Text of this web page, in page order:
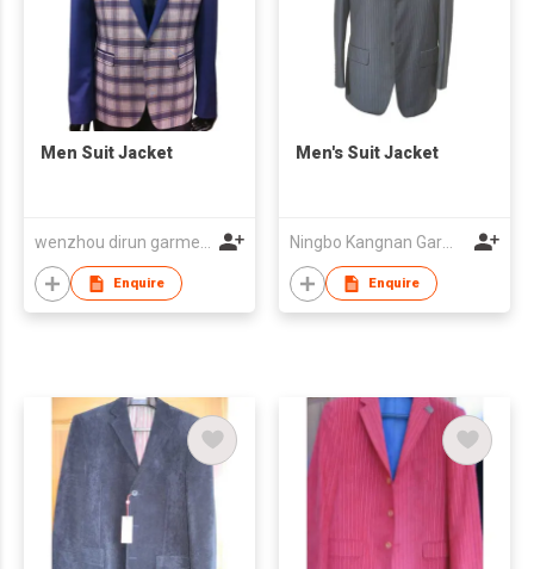
Men Suit Jacket
Enquire
Men's Suit Jacket
Ningbo Kangnan Garments Co., Ltd.
Enquire